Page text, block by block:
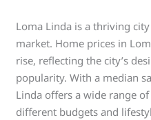
Loma Linda is a thriving
market. Home prices in
rise, reflecting the city’s
popularity. With a median
Linda offers a wide range
different budgets and